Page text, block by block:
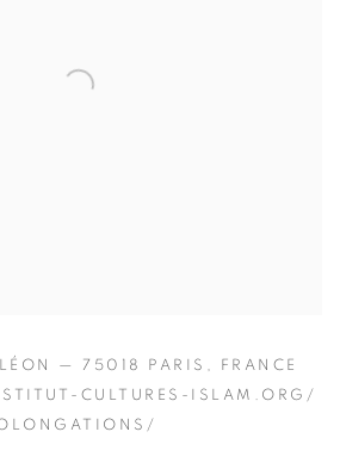
— 75018 PARIS, FRANCE
CULTURES-ISLAM.ORG/